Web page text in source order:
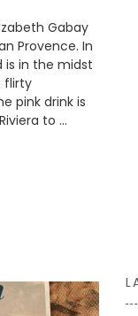
Gabay
Provence. In
is in the midst
flirty
pink drink is
to …